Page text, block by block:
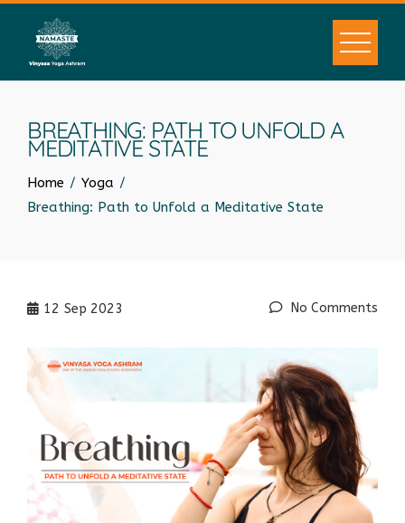
BREATHING: PATH TO UNFOLD A
MEDITATIVE STATE
Home
Yoga
Breathing: Path to Unfold a Meditative State
12 Sep 2023 No Comments